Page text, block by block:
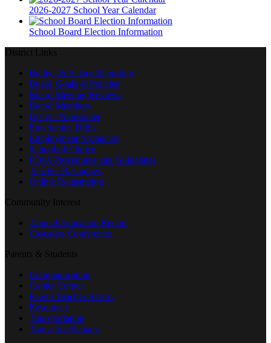
2026-2027 School Year Calendar
School Board Election Information
District Links
Budget & Salary Reporting
Board Goals & Policies
Board Meeting Reviews
Board Members
District Newsletter
Emergency Drills
Employment Vacancies
School of Choice
FOIA Procedures and Guidelines
Teacher Resources
Online Registration
Community Interest
Annual Education Report
Cascades Conference
Parents & Students
Communication
Comet Corner
Parent Teacher Assoc.
Resources
Transportation
Transcript Request